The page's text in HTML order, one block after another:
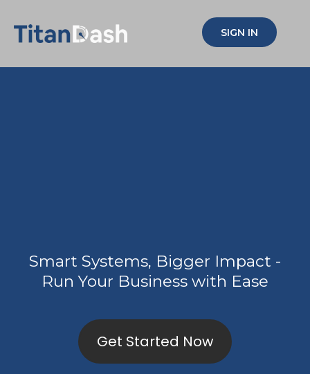
SIGN IN
Smart Systems, Bigger Impact -
Run Your Business with Ease
Get Started Now